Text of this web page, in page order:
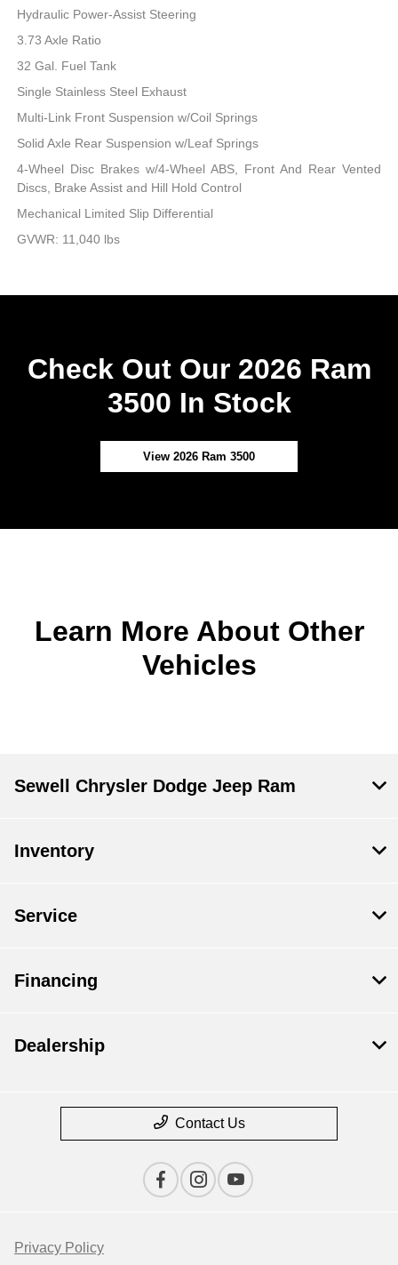
Hydraulic Power-Assist Steering
3.73 Axle Ratio
32 Gal. Fuel Tank
Single Stainless Steel Exhaust
Multi-Link Front Suspension w/Coil Springs
Solid Axle Rear Suspension w/Leaf Springs
4-Wheel Disc Brakes w/4-Wheel ABS, Front And Rear Vented
Discs, Brake Assist and Hill Hold Control
Mechanical Limited Slip Differential
GVWR: 11,040 lbs
Check Out Our 2026 Ram
3500 In Stock
View 2026 Ram 3500
Learn More About Other
Vehicles
Sewell Chrysler Dodge Jeep Ram
Inventory
Service
Financing
Dealership
Contact Us
Privacy Policy